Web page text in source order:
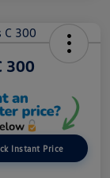
300
Instant Price